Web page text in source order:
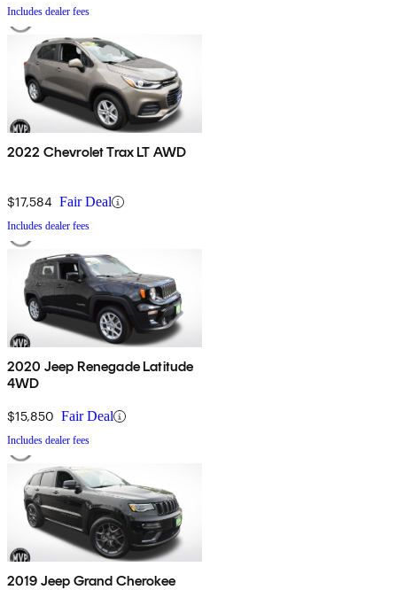
Includes dealer fees
2022 Chevrolet Trax LT AWD
$17,584 Fair Deal
Includes dealer fees
2020 Jeep Renegade Latitude
4WD
$15,850 Fair Deal
Includes dealer fees
2019 Jeep Grand Cherokee